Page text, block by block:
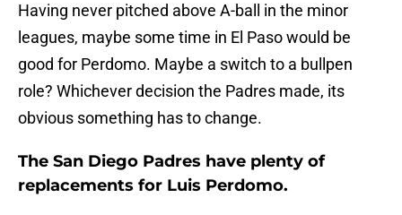
Having never pitched above A-ball in the minor
leagues, maybe some time in El Paso would be
good for Perdomo. Maybe a switch to a bullpen
role? Whichever decision the Padres made, its
obvious something has to change.
The San Diego Padres have plenty of
replacements for Luis Perdomo.